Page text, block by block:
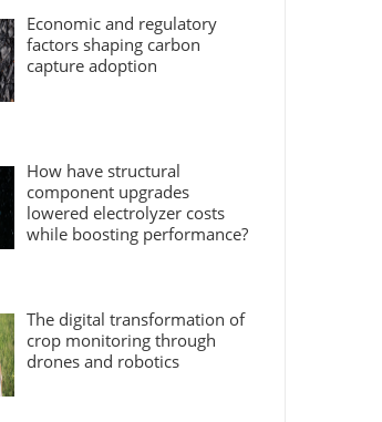
Economic and regulatory
factors shaping carbon
capture adoption
How have structural
component upgrades
lowered electrolyzer costs
while boosting performance?
The digital transformation of
crop monitoring through
drones and robotics